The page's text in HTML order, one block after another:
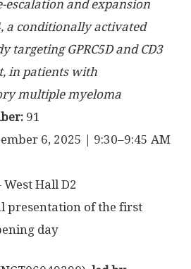
escalation and expansion
a conditionally activated
targeting GPRC5D and CD3
in patients with
multiple myeloma
91
6, 2025 | 9:30–9:45 AM
West Hall D2
presentation of the first
day